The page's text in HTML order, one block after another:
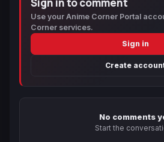
Use your Anime Corner Portal
Corner services.
Sign in
Create
No comments
Start the